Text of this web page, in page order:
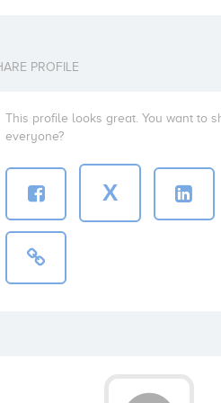
PROFILE
This profile looks great. You want to
everyone?
X